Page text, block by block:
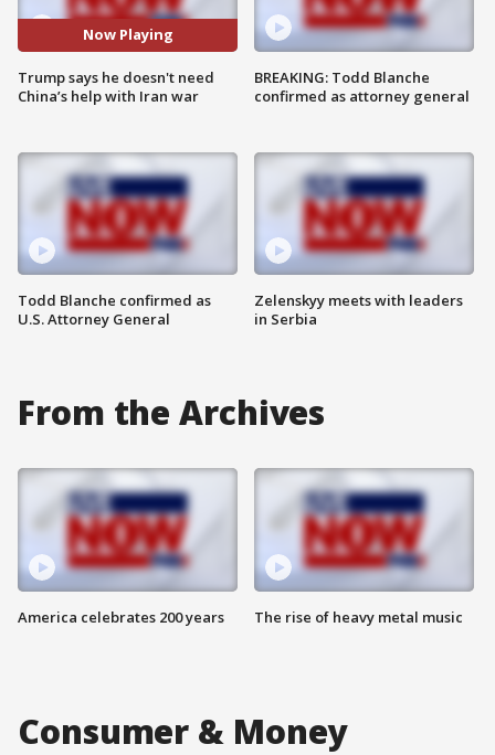
Now Playing
Trump says he doesn't need
China’s help with Iran war
Todd Blanche confirmed as
U.S. Attorney General
BREAKING: Todd Blanche
confirmed as attorney general
Zelenskyy meets with leaders
in Serbia
From the Archives
America celebrates 200 years The rise of heavy metal music
Consumer & Money